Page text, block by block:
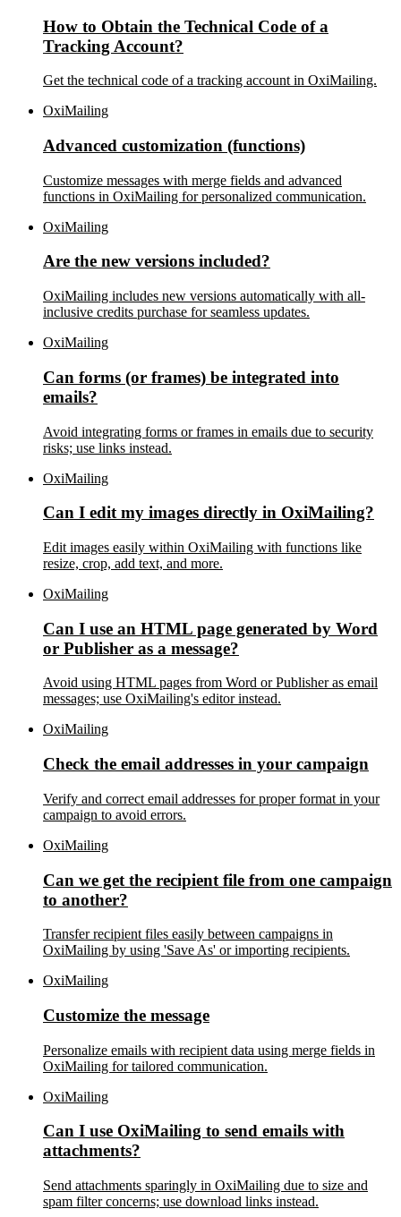
How to Obtain the Technical Code of a
Tracking Account?
Get the technical code of a tracking account in OxiMailing.
OxiMailing
Advanced customization (functions)
Customize messages with merge fields and advanced
functions in OxiMailing for personalized communication.
OxiMailing
Are the new versions included?
OxiMailing includes new versions automatically with all-
inclusive credits purchase for seamless updates.
OxiMailing
Can forms (or frames) be integrated into
emails?
Avoid integrating forms or frames in emails due to security
risks; use links instead.
OxiMailing
Can I edit my images directly in OxiMailing?
Edit images easily within OxiMailing with functions like
resize, crop, add text, and more.
OxiMailing
Can I use an HTML page generated by Word
or Publisher as a message?
Avoid using HTML pages from Word or Publisher as email
messages; use OxiMailing's editor instead.
OxiMailing
Check the email addresses in your campaign
Verify and correct email addresses for proper format in your
campaign to avoid errors.
OxiMailing
Can we get the recipient file from one campaign
to another?
Transfer recipient files easily between campaigns in
OxiMailing by using 'Save As' or importing recipients.
OxiMailing
Customize the message
Personalize emails with recipient data using merge fields in
OxiMailing for tailored communication.
OxiMailing
Can I use OxiMailing to send emails with
attachments?
Send attachments sparingly in OxiMailing due to size and
spam filter concerns; use download links instead.